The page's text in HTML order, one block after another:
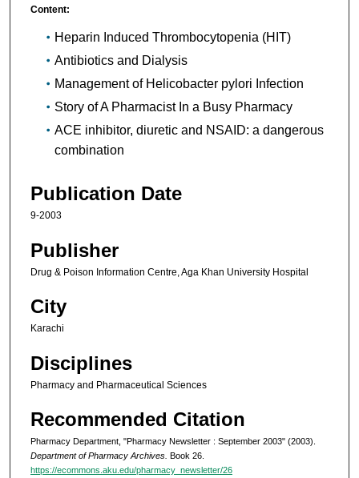
Content:
Heparin Induced Thrombocytopenia (HIT)
Antibiotics and Dialysis
Management of Helicobacter pylori Infection
Story of A Pharmacist In a Busy Pharmacy
ACE inhibitor, diuretic and NSAID: a dangerous
combination
Publication Date
9-2003
Publisher
Drug & Poison Information Centre, Aga Khan University Hospital
City
Karachi
Disciplines
Pharmacy and Pharmaceutical Sciences
Recommended Citation
Pharmacy Department, "Pharmacy Newsletter : September 2003" (2003).
Department of Pharmacy Archives. Book 26.
https://ecommons.aku.edu/pharmacy_newsletter/26